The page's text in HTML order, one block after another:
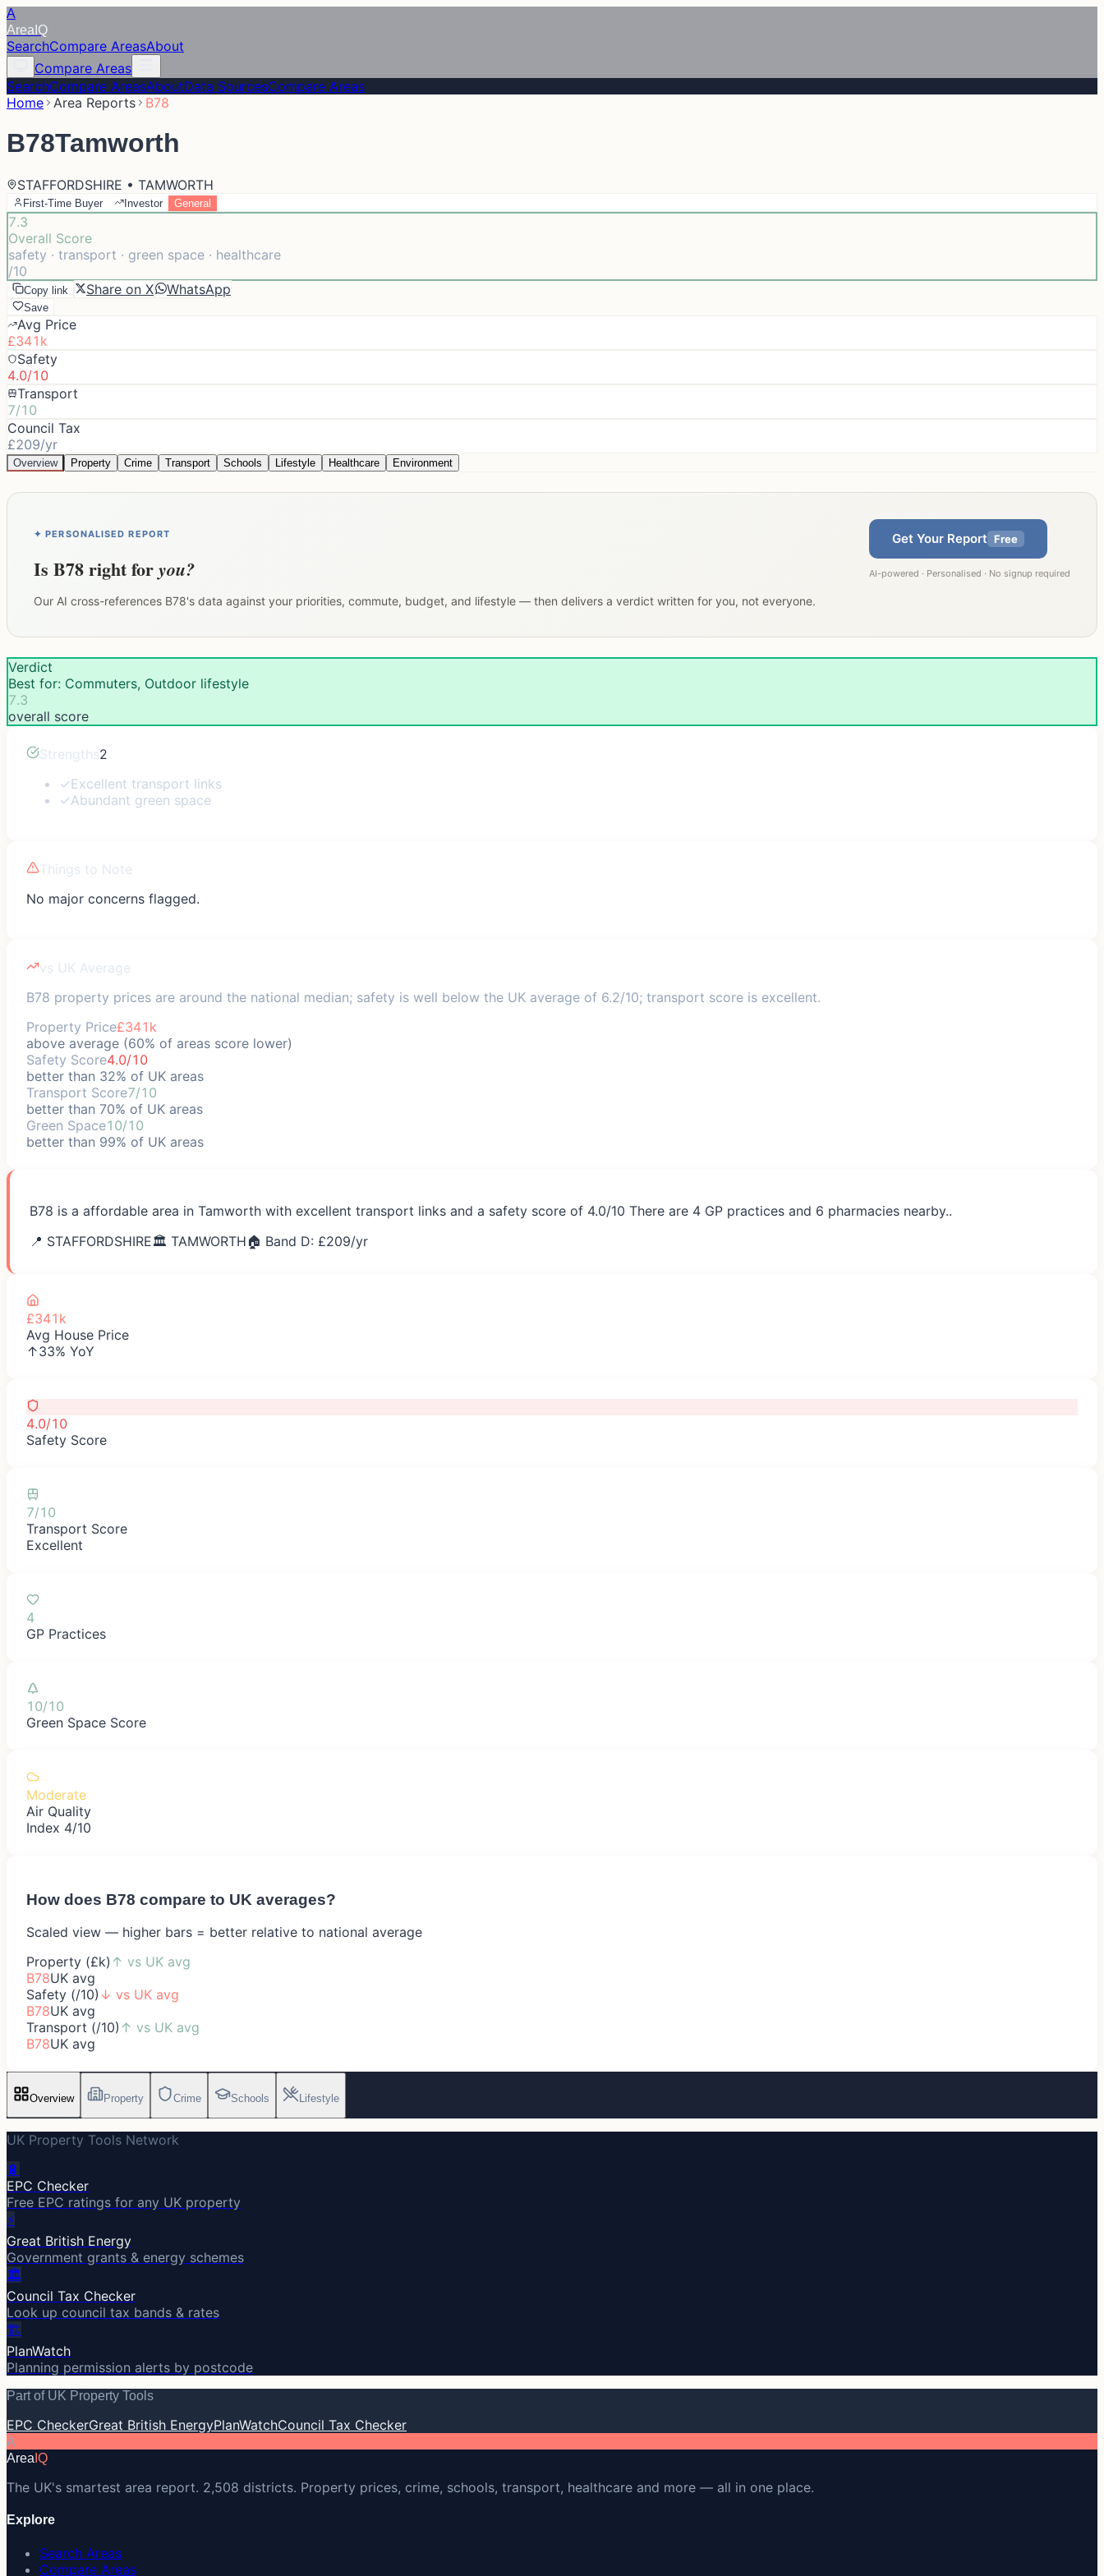
A
Area IQ
SearchCompare AreasAbout
Compare Areas
SearchCompare AreasAboutData SourcesCompare Areas
Home Area Reports B78
B78Tamworth
STAFFORDSHIRE • TAMWORTH
First-Time Buyer Investor General
7.3
Overall Score
safety · transport · green space · healthcare
/10
Copy link Share on X WhatsApp
Save
Avg Price
£341k
Safety
4.0/10
Transport
7/10
Council Tax
£209/yr
Overview Property Crime Transport Schools Lifestyle Healthcare Environment
✦ PERSONALISED REPORT
Is B78right foryou?
Our AI cross-references B78's data against your priorities, commute, budget, and lifestyle — then delivers a verdict written for you, not everyone.
Get Your Report Free
AI-powered · Personalised · No signup required
Verdict
Best for: Commuters, Outdoor lifestyle
7.3
overall score
Strengths2
✓Excellent transport links
✓Abundant green space
Things to Note
No major concerns flagged.
vs UK Average
B78 property prices are around the national median; safety is well below the UK average of 6.2/10; transport score is excellent.
Property Price£341k
above average (60% of areas score lower)
Safety Score4.0/10
better than 32% of UK areas
Transport Score7/10
better than 70% of UK areas
Green Space10/10
better than 99% of UK areas
B78 is a affordable area in Tamworth with excellent transport links and a safety score of 4.0/10 There are 4 GP practices and 6 pharmacies nearby..
📍 STAFFORDSHIRE🏛️ TAMWORTH 🏠 Band D: £209/yr
£341k
Avg House Price
↑33% YoY
4.0/10
Safety Score
7/10
Transport Score
Excellent
4
GP Practices
10/10
Green Space Score
Moderate
Air Quality
Index 4/10
How does B78 compare to UK averages?
Scaled view — higher bars = better relative to national average
Property (£k) ↑ vs UK avg
B78UK avg
Safety (/10) ↓ vs UK avg
B78UK avg
Transport (/10) ↑ vs UK avg
B78UK avg
Overview Property Crime Schools Lifestyle
UK Property Tools Network
🔋
EPC Checker
Free EPC ratings for any UK property
⚡
Great British Energy
Government grants & energy schemes
🏛️
Council Tax Checker
Look up council tax bands & rates
🏗️
PlanWatch
Planning permission alerts by postcode
Part of UK Property Tools
EPC CheckerGreat British EnergyPlanWatchCouncil Tax Checker
A
Area IQ
The UK's smartest area report. 2,508 districts. Property prices, crime, schools, transport, healthcare and more — all in one place.
Explore
Search Areas
Compare Areas